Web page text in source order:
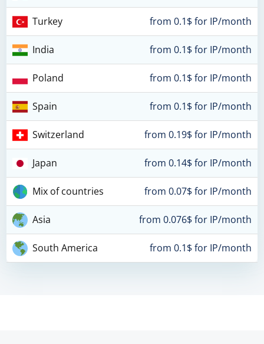
Turkey from 0.1$ for IP/month
India from 0.1$ for IP/month
Poland from 0.1$ for IP/month
Spain from 0.1$ for IP/month
Switzerland from 0.19$ for IP/month
Japan from 0.14$ for IP/month
Mix of countries from 0.07$ for IP/month
Asia from 0.076$ for IP/month
South America from 0.1$ for IP/month